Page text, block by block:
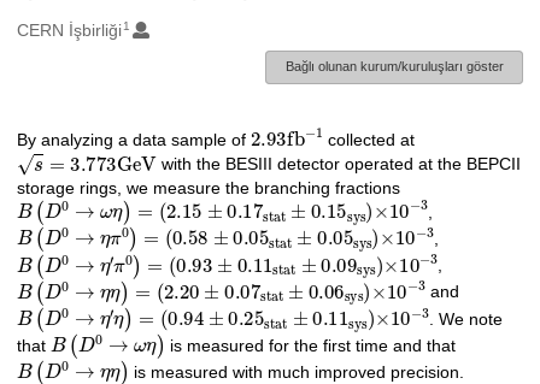
Oluşturanlar
CERN İşbirliği1
Bağlı olunan kurum/kuruluşları göster
Açıklama
By analyzing a data sample of 2.93fb −1 collected at
s=3.773GeV
with the BESIII detector operated at the BEPCII
storage rings, we measure the branching fractions
B(D0→ωη)=(2.15±0.17 stat±0.15sys)×10−3 ,
B( D0→ 0)= 0.58 ±0.0 stat±0.0 sys)×10 − 3 ,
B( D0→ π0 )= 0.93 ± 0.1 stat±0.0 9 sys)×10 − 3 ,
B( D0→ ) =( 2.20± 0.0 7 stat± 0.06 sys)× 10− 3 and
B( D0→ η)=( 0.94± 0.2 5 stat±0.1 1 sys )×10 3
. We note
that B( D0→ ω is measured for the first time and that
B( D0→ is measured with much improved precision.